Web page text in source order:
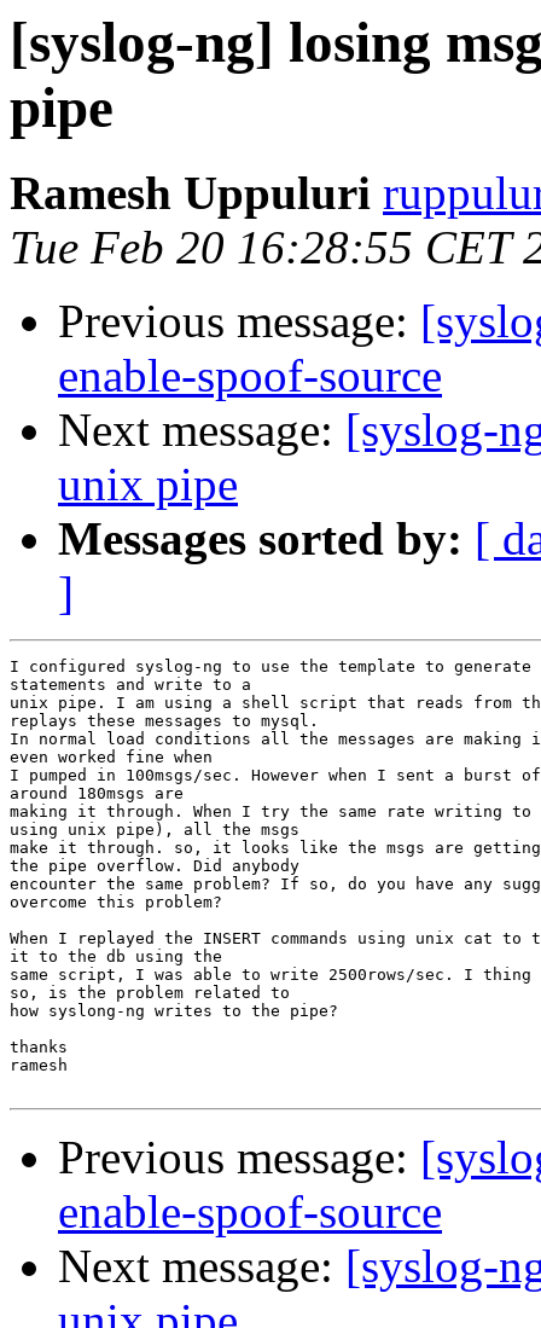
[syslog-ng] losing
pipe
Ramesh Uppuluri
Tue Feb 20 16:28:55 CET
Previous message:
enable-spoof-source
Next message: [syslog-
unix pipe
Messages sorted by: [
]
I configured syslog-ng to use the template to generate
statements and write to a
unix pipe. I am using a shell script that reads from
replays these messages to mysql.
In normal load conditions all the messages are
even worked fine when
I pumped in 100msgs/sec. However when I sent a burst
around 180msgs are
making it through. When I try the same rate writing
using unix pipe), all the msgs
make it through. so, it looks like the msgs are
the pipe overflow. Did anybody
encounter the same problem? If so, do you have any
overcome this problem?
When I replayed the INSERT commands using unix cat
it to the db using the
same script, I was able to write 2500rows/sec. I
so, is the problem related to
how syslong-ng writes to the pipe?
thanks
ramesh
Previous message:
enable-spoof-source
Next message: [syslog-